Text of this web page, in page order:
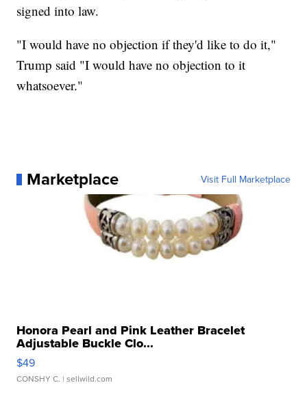
signed into law.
"I would have no objection if they'd like to do it,"
Trump said "I would have no objection to it
whatsoever."
Marketplace Visit Full Marketplace
Honora Pearl and Pink Leather Bracelet
Adjustable Buckle Clo...
$49
CONSHY C. | sellwild.com